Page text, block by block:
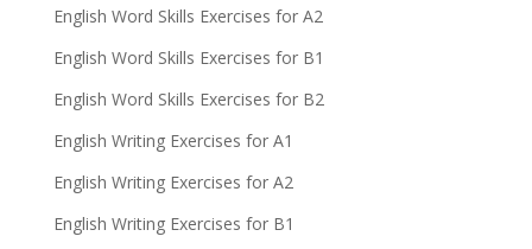
English Word Skills Exercises for A2
English Word Skills Exercises for B1
English Word Skills Exercises for B2
English Writing Exercises for A1
English Writing Exercises for A2
English Writing Exercises for B1